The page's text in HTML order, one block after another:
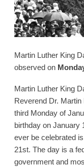
Martin Luther King
observed on
Martin Luther King
Reverend Dr.
third Monday of
birthday on January
ever be celebrated
21st. The day is a
government and